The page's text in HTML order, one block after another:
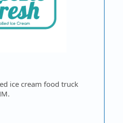
ice cream food truck